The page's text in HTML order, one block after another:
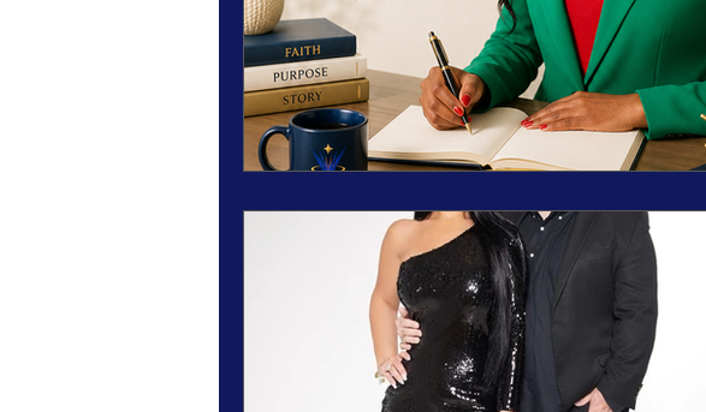
Humanitarian Feature